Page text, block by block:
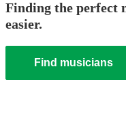
Finding the perfect
easier.
Find musicians